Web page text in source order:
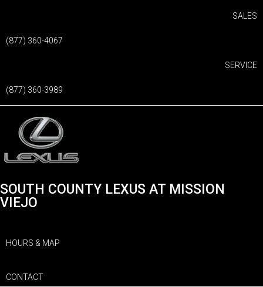
SALES
(877) 360-4067
SERVICE
(877) 360-3989
SOUTH COUNTY LEXUS AT MISSION
VIEJO
HOURS & MAP
CONTACT